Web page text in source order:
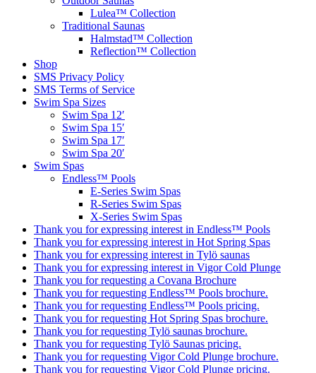
Lulea™ Collection
Traditional Saunas
Halmstad™ Collection
Reflection™ Collection
Shop
SMS Privacy Policy
SMS Terms of Service
Swim Spa Sizes
Swim Spa 12′
Swim Spa 15′
Swim Spa 17′
Swim Spa 20′
Swim Spas
Endless™ Pools
E-Series Swim Spas
R-Series Swim Spas
X-Series Swim Spas
Thank you for expressing interest in Endless™ Pools
Thank you for expressing interest in Hot Spring Spas
Thank you for expressing interest in Tylö saunas
Thank you for expressing interest in Vigor Cold Plunge
Thank you for requesting a Covana Brochure
Thank you for requesting Endless™ Pools brochure.
Thank you for requesting Endless™ Pools pricing.
Thank you for requesting Hot Spring Spas brochure.
Thank you for requesting Tylö saunas brochure.
Thank you for requesting Tylö Saunas pricing.
Thank you for requesting Vigor Cold Plunge brochure.
Thank you for requesting Vigor Cold Plunge pricing.